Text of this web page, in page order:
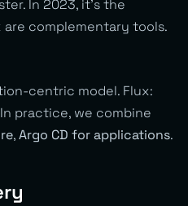
In 2023, it’s the
are complementary tools.
centric model. Flux:
practice, we combine
,Argo CD for applications.